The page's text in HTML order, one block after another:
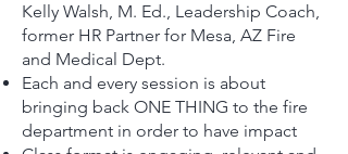
Kelly Walsh, M. Ed., Leadership Coach,
former HR Partner for Mesa, AZ Fire
and Medical Dept.
Each and every session is about
bringing back ONE THING to the fire
department in order to have impact